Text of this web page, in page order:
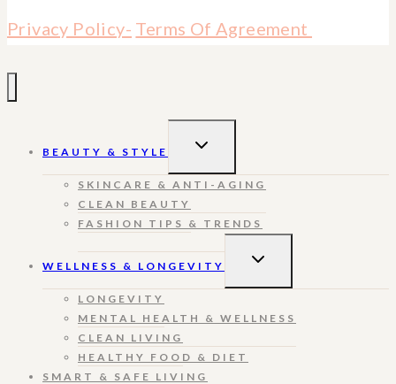
Privacy Policy- Terms Of Agreement
BEAUTY & STYLE
TOGGLE
SKINCARE & ANTI-AGING
CLEAN BEAUTY
FASHION TIPS & TRENDS
WELLNESS & LONGEVITY
TOGGLE
LONGEVITY
MENTAL HEALTH & WELLNESS
CLEAN LIVING
HEALTHY FOOD & DIET
SMART & SAFE LIVING